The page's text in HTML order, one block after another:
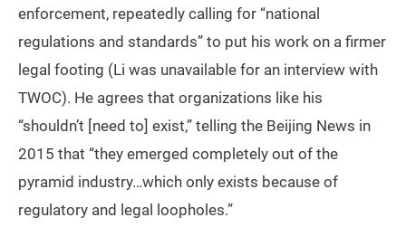
enforcement, repeatedly calling for “national
regulations and standards” to put his work on a firmer
legal footing (Li was unavailable for an interview with
TWOC). He agrees that organizations like his
“shouldn’t [need to] exist,” telling the Beijing News in
2015 that “they emerged completely out of the
pyramid industry…which only exists because of
regulatory and legal loopholes.”